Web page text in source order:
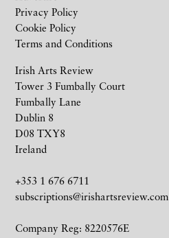
Irish Arts Review
Tower 3 Fumbally Court
Fumbally Lane
Dublin 8
D08 TXY8
Ireland
+353 1 676 6711
subscriptions@irishartsreview.com
Company Reg: 8220576E
Privacy Policy
Cookie Policy
Terms and Conditions